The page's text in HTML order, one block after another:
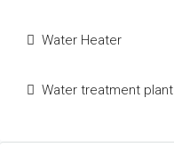
Water Heater
Water treatment plant